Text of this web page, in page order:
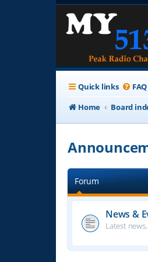
Quick links FAQ
Home
Board
Forum
News &
Latest